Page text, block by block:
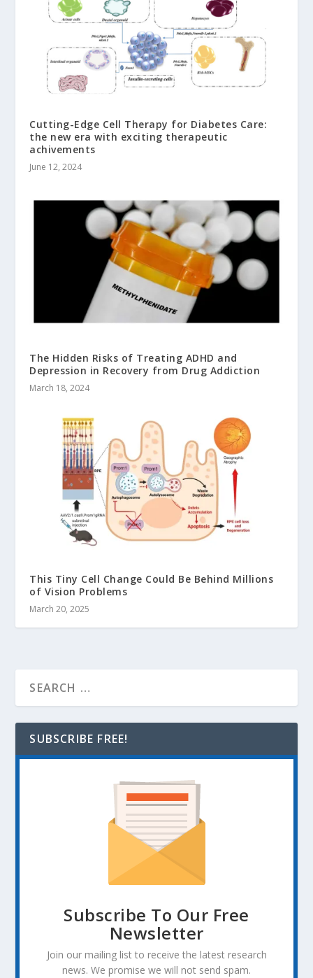
Cutting-Edge Cell Therapy for Diabetes Care:
the new era with exciting therapeutic
achivements
June 12, 2024
The Hidden Risks of Treating ADHD and
Depression in Recovery from Drug Addiction
March 18, 2024
This Tiny Cell Change Could Be Behind Millions
of Vision Problems
March 20, 2025
SUBSCRIBE FREE!
Subscribe To Our Free
Newsletter
Join our mailing list to receive the latest research
news. We promise we will not send spam.